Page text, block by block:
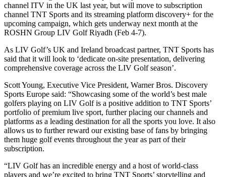
channel ITV in the UK last year, but will move to subscription
channel TNT Sports and its streaming platform discovery+ for the
upcoming campaign, which gets underway next month at the
ROSHN Group LIV Golf Riyadh (Feb 4-7).
As LIV Golf’s UK and Ireland broadcast partner, TNT Sports has
said that it will look to ‘dedicate on-site presentation, delivering
comprehensive coverage across the LIV Golf season’.
Scott Young, Executive Vice President, Warner Bros. Discovery
Sports Europe said: “Showcasing some of the world’s best male
golfers playing on LIV Golf is a positive addition to TNT Sports’
portfolio of premium live sport, further placing our channels and
platforms as a leading destination for all the sports you love. It also
allows us to further reward our existing base of fans by bringing
them huge golf events throughout the year as part of their
subscription.
“LIV Golf has an incredible energy and a host of world-class
players and we’re excited to bring TNT Sports’ storytelling and